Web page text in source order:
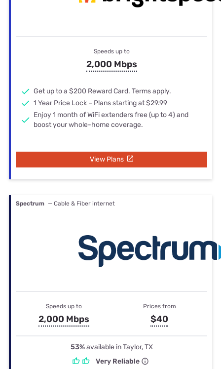
Speeds up to
2,000 Mbps
Get up to a $200 Reward Card. Terms apply.
1 Year Price Lock – Plans starting at $29.99
Enjoy 1 month of WiFi extenders free (up to 4) and
boost your whole-home coverage.
View Plans
Spectrum — Cable & Fiber internet
Speeds up to
2,000 Mbps
Prices from
$40
53%available in Taylor, TX
Very Reliable